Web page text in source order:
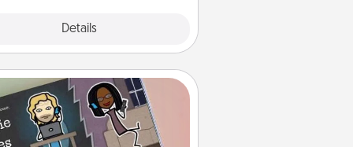
Details
Coupon Book